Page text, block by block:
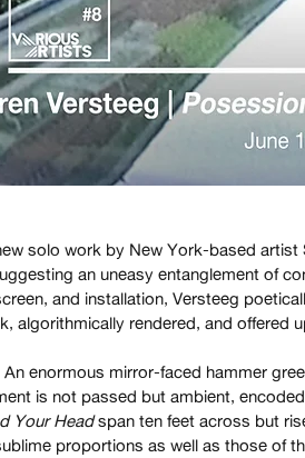
solo work by New York-based artist
an uneasy entanglement of
and installation, Versteeg
rendered, and offered
enormous mirror-faced hammer
is not passed but ambient,
Your Headspan ten feet across but
proportions as well as those of